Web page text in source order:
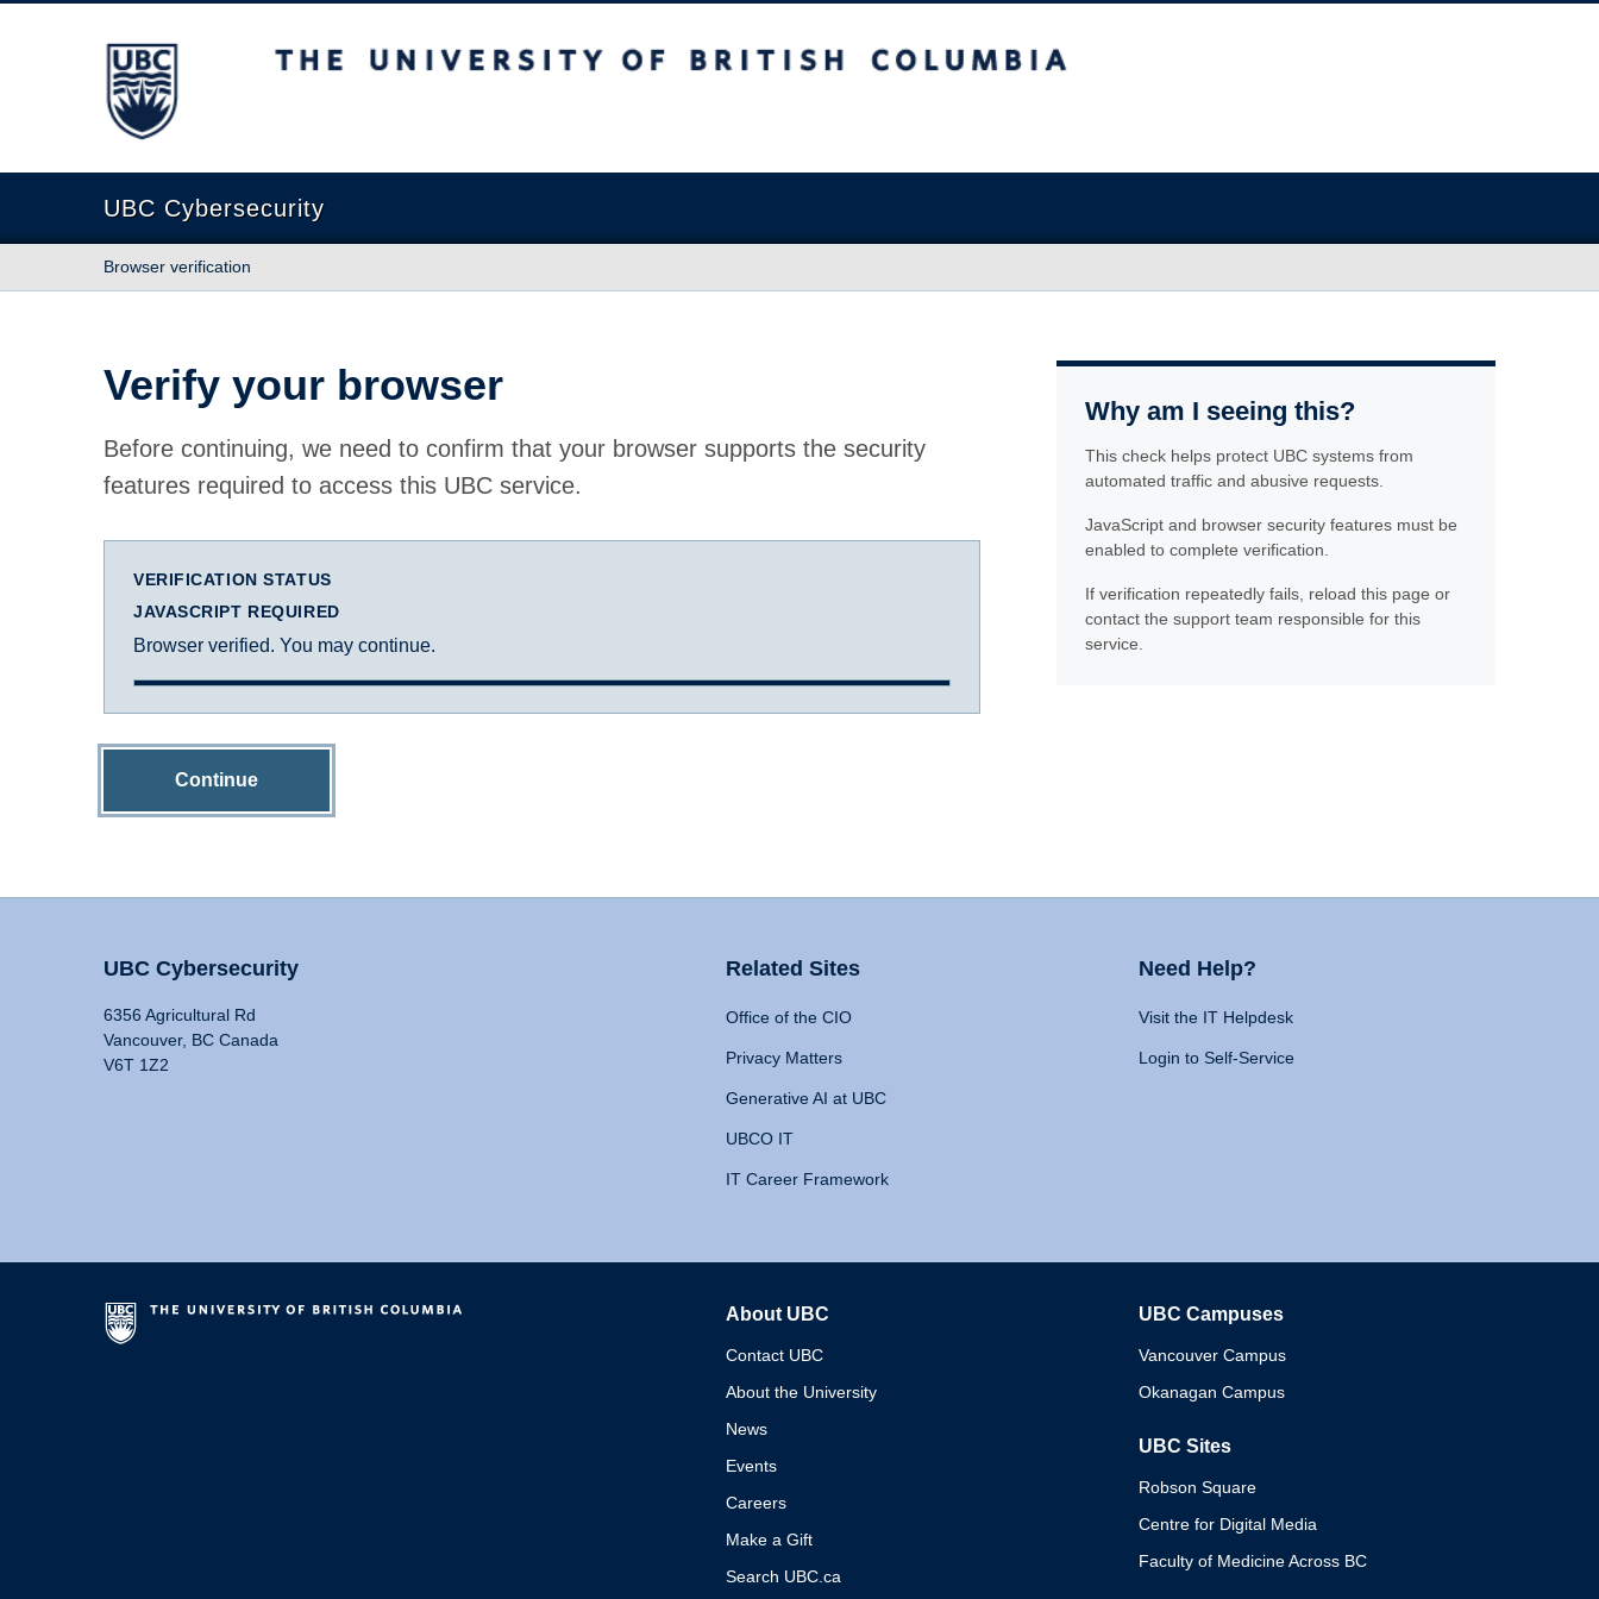
The University of British Columbia
UBC Cybersecurity
Browser verification
Verify your browser
Before continuing, we need to confirm that your browser supports the security
features required to access this UBC service.
VERIFICATION STATUS
JAVASCRIPT REQUIRED
Browser verified. You may continue.
Continue
Why am I seeing this?
This check helps protect UBC systems from
automated traffic and abusive requests.
JavaScript and browser security features must be
enabled to complete verification.
If verification repeatedly fails, reload this page or
contact the support team responsible for this
service.
UBC Cybersecurity
6356 Agricultural Rd
Vancouver, BC Canada
V6T 1Z2
Related Sites
Office of the CIO
Privacy Matters
Generative AI at UBC
UBCO IT
IT Career Framework
Need Help?
Visit the IT Helpdesk
Login to Self-Service
About UBC
Contact UBC
About the University
News
Events
Careers
Make a Gift
Search UBC.ca
UBC Campuses
Vancouver Campus
Okanagan Campus
UBC Sites
Robson Square
Centre for Digital Media
Faculty of Medicine Across BC